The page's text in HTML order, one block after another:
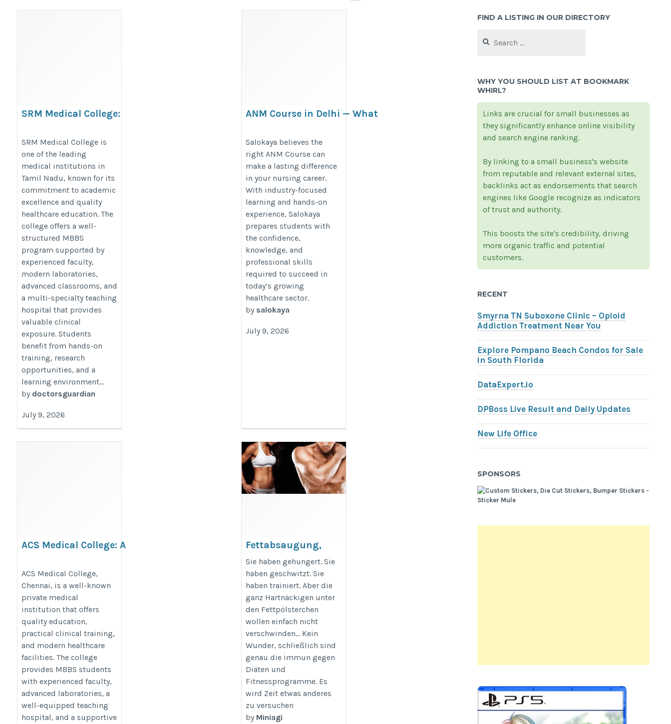
SRM Medical College:
Medical Professionals
https://thedoctorsguardian.com/srm-
medical-college/
SRM Medical College is
one of the leading
medical institutions in
Tamil Nadu, known for its
commitment to academic
excellence and quality
healthcare education. The
college offers a well-
structured MBBS
program supported by
experienced faculty,
modern laboratories,
advanced classrooms, and
a multi-specialty teaching
hospital that provides
valuable clinical
exposure. Students
benefit from hands-on
training, research
opportunities, and a
learning environment...
by doctorsguardian
July 9, 2026
ANM Course in Delhi — What
Out Too Late
https://www.bigbizstuff.com/articles/anm-
course-in-delhi-what-most-nursing-
aspirants-find-out-too-late
Salokaya believes the
right ANM Course can
make a lasting difference
in your nursing career.
With industry-focused
learning and hands-on
experience, Salokaya
prepares students with
the confidence,
knowledge, and
professional skills
required to succeed in
today’s growing
healthcare sector.
by salokaya
July 9, 2026
ACS Medical College: A
Aspirants
https://thedoctorsguardian.com/acs-
medical-college/
ACS Medical College,
Chennai, is a well-known
private medical
institution that offers
quality education,
practical clinical training,
and modern healthcare
facilities. The college
provides MBBS students
with experienced faculty,
advanced laboratories, a
well-equipped teaching
hospital, and a supportive
Fettabsaugung,
Körperformung und
Body Contouring
https://www.perfekter-
koerper.at
Sie haben gehungert. Sie
haben geschwitzt. Sie
haben trainiert. Aber die
ganz Hartnäckigen unter
den Fettpölsterchen
wollen einfach nicht
verschwinden… Kein
Wunder, schließlich sind
genau die immun gegen
Diäten und
Fitnessprogramme. Es
wird Zeit etwas anderes
zu versuchen
by Miniagi
FIND A LISTING IN OUR DIRECTORY
for:
WHY YOU SHOULD LIST AT BOOKMARK
WHIRL?
Links are crucial for small businesses as
they significantly enhance online visibility
and search engine ranking.
By linking to a small business's website
from reputable and relevant external sites,
backlinks act as endorsements that search
engines like Google recognize as indicators
of trust and authority.
This boosts the site's credibility, driving
more organic traffic and potential
customers.
RECENT
Smyrna TN Suboxone Clinic – Opioid
Addiction Treatment Near You
Explore Pompano Beach Condos for Sale
in South Florida
DataExpert.io
DPBoss Live Result and Daily Updates
New Life Office
SPONSORS